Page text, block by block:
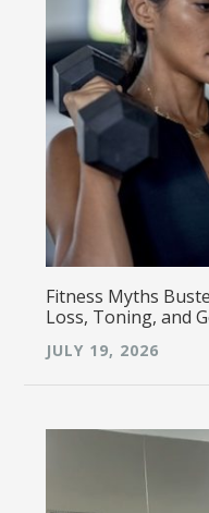
Fitness Myths
Loss, Toning, and
JULY 19, 2026